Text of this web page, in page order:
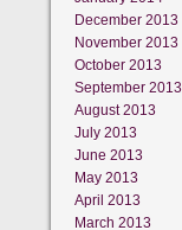
December 2013
November 2013
October 2013
September 2013
August 2013
July 2013
June 2013
May 2013
April 2013
March 2013